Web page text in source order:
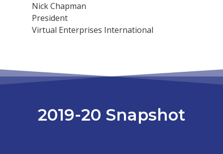
Nick Chapman
President
Virtual Enterprises International
2019-20 Snapshot